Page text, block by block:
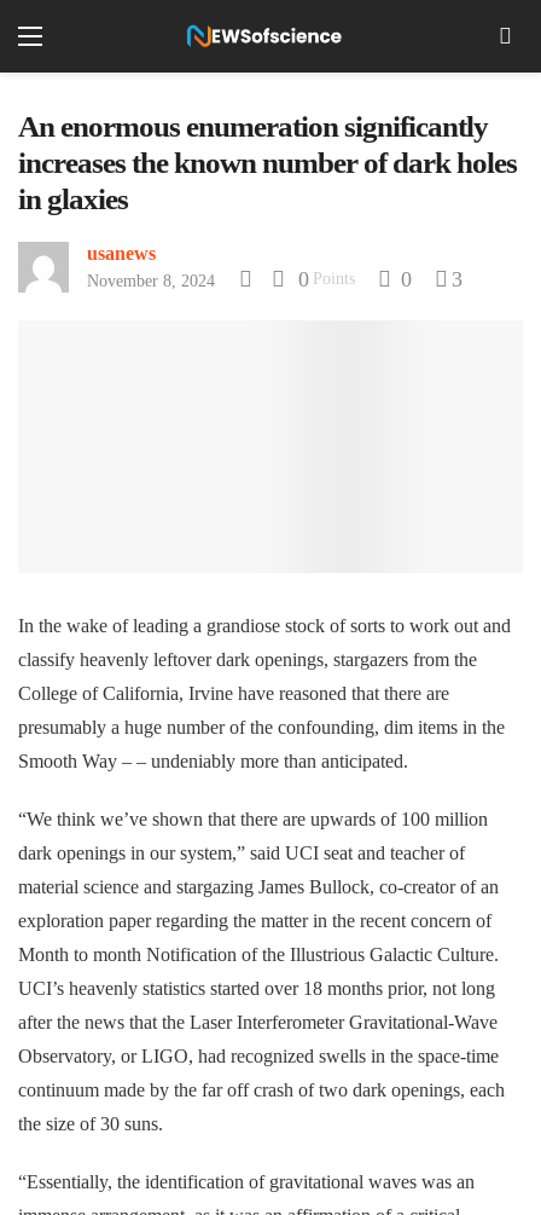
An enormous enumeration significantly
increases the known number of dark holes
in glaxies
usanews
November 8, 2024 0 Points 0 3
In the wake of leading a grandiose stock of sorts to work out and
classify heavenly leftover dark openings, stargazers from the
College of California, Irvine have reasoned that there are
presumably a huge number of the confounding, dim items in the
Smooth Way – – undeniably more than anticipated.
“We think we’ve shown that there are upwards of 100 million
dark openings in our system,” said UCI seat and teacher of
material science and stargazing James Bullock, co-creator of an
exploration paper regarding the matter in the recent concern of
Month to month Notification of the Illustrious Galactic Culture.
UCI’s heavenly statistics started over 18 months prior, not long
after the news that the Laser Interferometer Gravitational-Wave
Observatory, or LIGO, had recognized swells in the space-time
continuum made by the far off crash of two dark openings, each
the size of 30 suns.
“Essentially, the identification of gravitational waves was an